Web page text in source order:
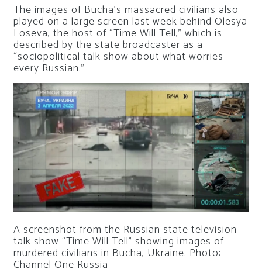
The images of Bucha’s massacred civilians also
played on a large screen last week behind Olesya
Loseva, the host of “Time Will Tell,” which is
described by the state broadcaster as a
“sociopolitical talk show about what worries
every Russian.”
A screenshot from the Russian state television
talk show “Time Will Tell” showing images of
murdered civilians in Bucha, Ukraine. Photo:
Channel One Russia